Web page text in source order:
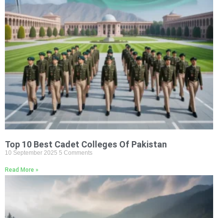
Top 10 Best Cadet Colleges Of Pakistan
10 September 2025 5 Comments
Read More »